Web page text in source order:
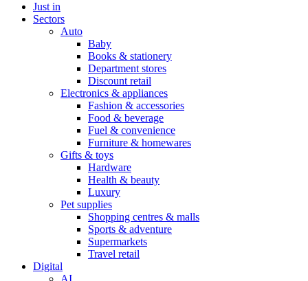
Just in
Sectors
Auto
Baby
Books & stationery
Department stores
Discount retail
Electronics & appliances
Fashion & accessories
Food & beverage
Fuel & convenience
Furniture & homewares
Gifts & toys
Hardware
Health & beauty
Luxury
Pet supplies
Shopping centres & malls
Sports & adventure
Supermarkets
Travel retail
Digital
AI